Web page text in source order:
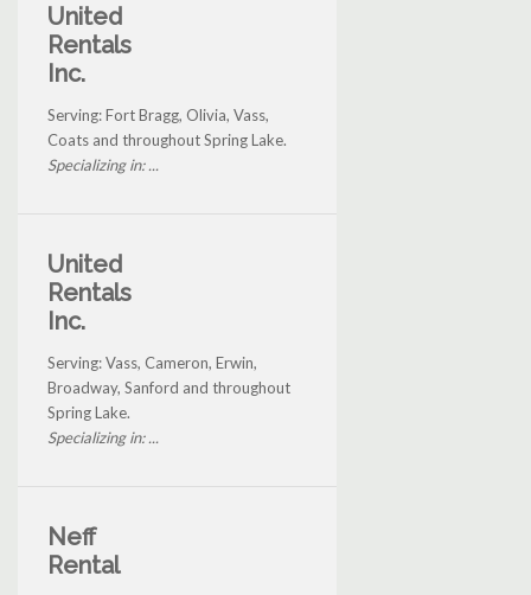
United
Rentals
Inc.
Serving: Fort Bragg, Olivia, Vass,
Coats and throughout Spring Lake.
Specializing in: ...
United
Rentals
Inc.
Serving: Vass, Cameron, Erwin,
Broadway, Sanford and throughout
Spring Lake.
Specializing in: ...
Neff
Rental